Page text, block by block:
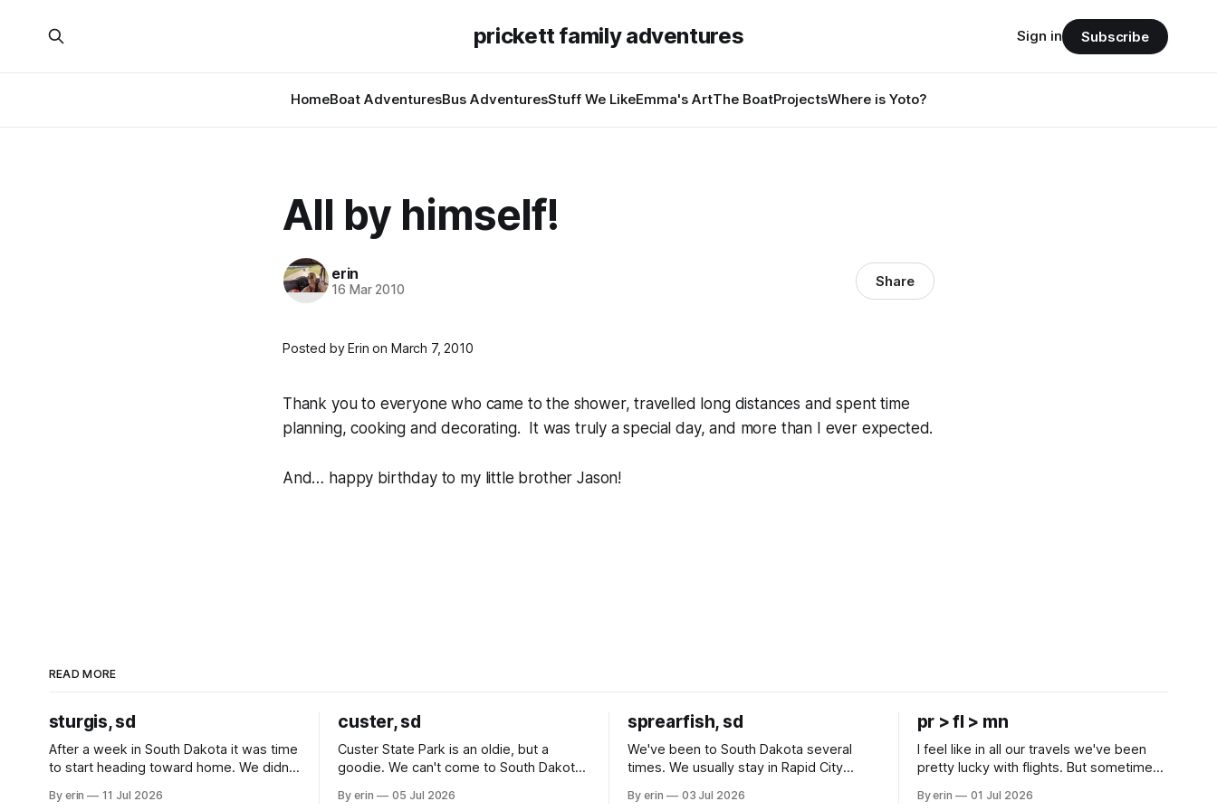
prickett family adventures
HomeBoat AdventuresBus AdventuresStuff We LikeEmma's ArtThe BoatProjectsWhere is Yoto?
Sign in Subscribe
All by himself!
erin
16 Mar 2010 Share
Posted by Erin on March 7, 2010
Thank you to everyone who came to the shower, travelled long distances and spent time
planning, cooking and decorating. It was truly a special day, and more than I ever expected.
And… happy birthday to my little brother Jason!
READ MORE
sturgis, sd
After a week in South Dakota it was time
to start heading toward home. We didn't
all the work we did to get it cleaned and
By erin 11 Jul 2026
custer, sd
Custer State Park is an oldie, but a
goodie. We can't come to South Dakota
Unfortunately it was an 1.5 hour drive
By erin 05 Jul 2026
sprearfish, sd
We've been to South Dakota several
times. We usually stay in Rapid City
our campground is in Sturgis, SD. There
By erin 03 Jul 2026
pr > fl > mn
I feel like in all our travels we've been
pretty lucky with flights. But sometimes
Puerto Rico to Florida kept getting
By erin 01 Jul 2026